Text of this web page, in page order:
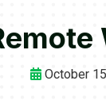
October